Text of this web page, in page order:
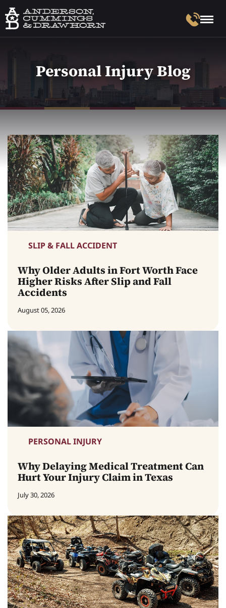
Personal Injury Blog
SLIP & FALL ACCIDENT
Why Older Adults in Fort Worth Face
Higher Risks After Slip and Fall
Accidents
August 05, 2026
PERSONAL INJURY
Why Delaying Medical Treatment Can
Hurt Your Injury Claim in Texas
July 30, 2026